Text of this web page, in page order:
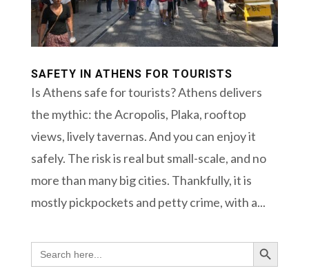
SAFETY IN ATHENS FOR TOURISTS
Is Athens safe for tourists? Athens delivers
the mythic: the Acropolis, Plaka, rooftop
views, lively tavernas. And you can enjoy it
safely. The risk is real but small-scale, and no
more than many big cities. Thankfully, it is
mostly pickpockets and petty crime, with a...
Search
for:
Search Button